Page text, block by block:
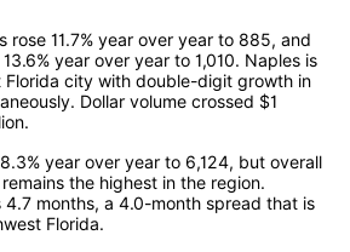
rose 11.7% year over year to 885, and
year over year to 1,010. Naples is
Florida city with double-digit growth in
Dollar volume crossed $1
year over year to 6,124, but overall
the highest in the region.
months, a 4.0-month spread that is
Florida.